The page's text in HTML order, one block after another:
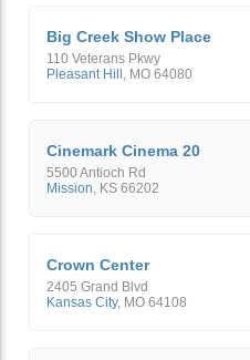
Big Creek Show Place
110 Veterans Pkwy
Pleasant Hill MO 64080
Cinemark Cinema 20
5500 Antioch Rd
Mission KS 66202
Crown Center
2405 Grand Blvd
Kansas City, MO 64108